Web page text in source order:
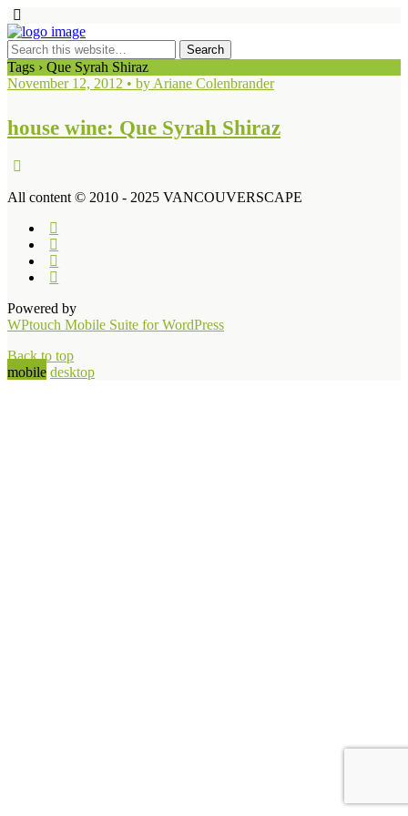
Tags › Que Syrah Shiraz
November 12, 2012 • by Ariane Colenbrander
house wine: Que Syrah Shiraz
All content © 2010 - 2025 VANCOUVERSCAPE
Powered by
WPtouch Mobile Suite for WordPress
Back to top
mobile desktop